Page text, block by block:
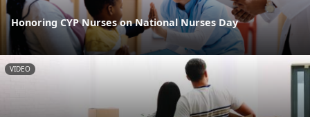
Honoring CYP Nurses on National Nurses Day
VIDEO